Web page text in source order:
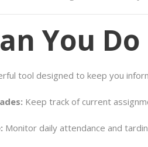
You
tool designed to keep you
Keep track of current
Monitor daily attendance and